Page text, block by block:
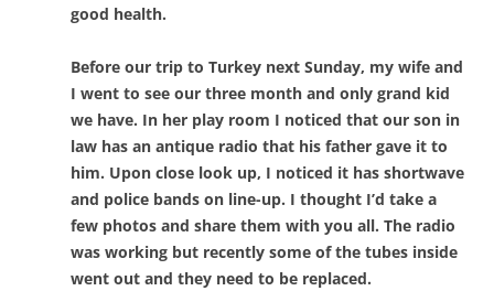
good health.
Before our trip to Turkey next Sunday, my wife and
I went to see our three month and only grand kid
we have. In her play room I noticed that our son in
law has an antique radio that his father gave it to
him. Upon close look up, I noticed it has shortwave
and police bands on line-up. I thought I’d take a
few photos and share them with you all. The radio
was working but recently some of the tubes inside
went out and they need to be replaced.